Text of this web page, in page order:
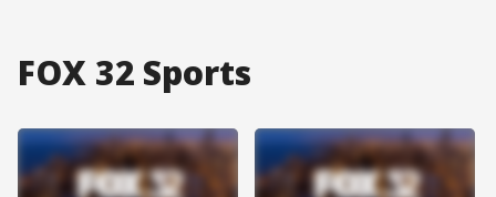
FOX 32 Sports